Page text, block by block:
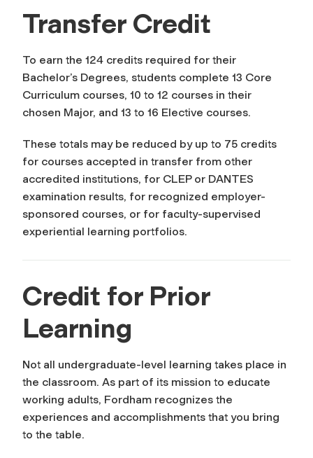
Transfer Credit
To earn the 124 credits required for their
Bachelor’s Degrees, students complete 13 Core
Curriculum courses, 10 to 12 courses in their
chosen Major, and 13 to 16 Elective courses.
These totals may be reduced by up to 75 credits
for courses accepted in transfer from other
accredited institutions, for CLEP or DANTES
examination results, for recognized employer-
sponsored courses, or for faculty-supervised
experiential learning portfolios.
Credit for Prior
Learning
Not all undergraduate-level learning takes place in
the classroom. As part of its mission to educate
working adults, Fordham recognizes the
experiences and accomplishments that you bring
to the table.